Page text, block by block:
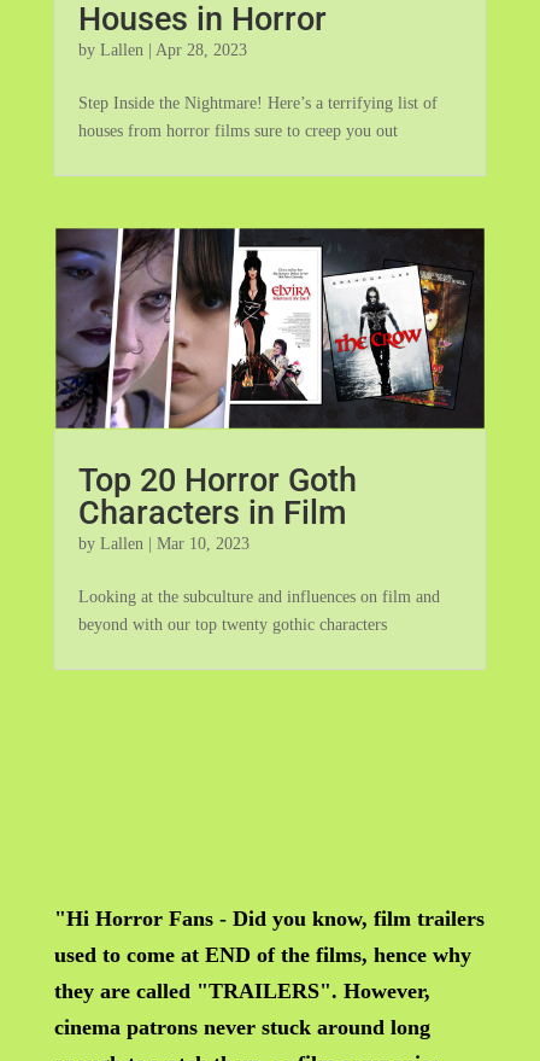
Houses in Horror
by Lallen| Apr 28, 2023
Step Inside the Nightmare! Here’s a terrifying list of
houses from horror films sure to creep you out
Top 20 Horror Goth
Characters in Film
by Lallen| Mar 10, 2023
Looking at the subculture and influences on film and
beyond with our top twenty gothic characters
"Hi Horror Fans - Did you know, film trailers
used to come at END of the films, hence why
they are called "TRAILERS". However,
cinema patrons never stuck around long